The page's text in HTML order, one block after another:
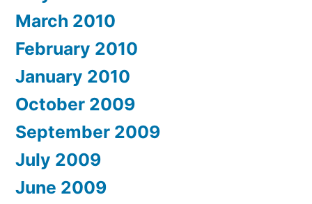
March 2010
February 2010
January 2010
October 2009
September 2009
July 2009
June 2009